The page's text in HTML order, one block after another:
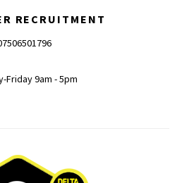
RECRUITMENT
Friday 9am - 5pm